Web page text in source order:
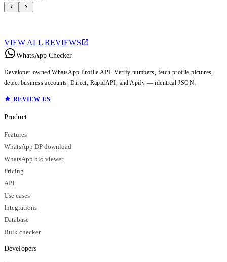
VIEW ALL REVIEWS
WhatsApp Checker
Developer-owned WhatsApp Profile API. Verify numbers, fetch profile pictures,
detect business accounts. Direct, RapidAPI, and Apify — identical JSON.
REVIEW US
Product
Features
WhatsApp DP download
WhatsApp bio viewer
Pricing
API
Use cases
Integrations
Database
Bulk checker
Developers